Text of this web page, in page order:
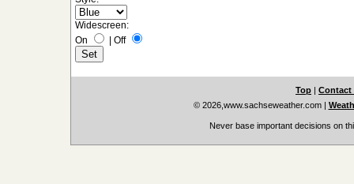
Widescreen:
On
Off
Top | Contact
© 2026,www.sachseweather.com|
Never base important decisions on